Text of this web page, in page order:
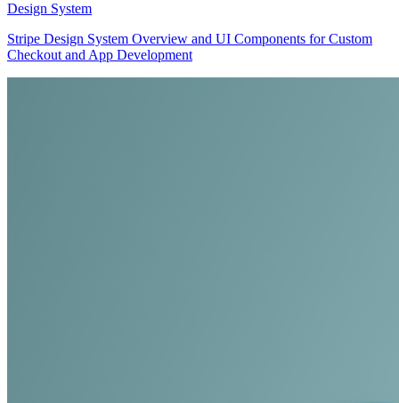
Design System
Stripe Design System Overview and UI Components for Custom
Checkout and App Development